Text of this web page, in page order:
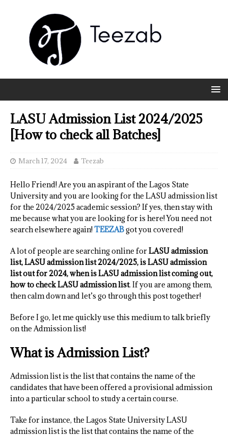
LASU Admission List 2024/2025
[How to check all Batches]
March 17, 2024 Teezab
Hello Friend! Are you an aspirant of the Lagos State
University and you are looking for the LASU admission list
for the 2024/2025 academic session? If yes, then stay with
me because what you are looking for is here! You need not
search elsewhere again!TEEZABgot you covered!
A lot of people are searching online forLASU admission
list, LASU admission list 2024/2025, is LASU admission
list out for 2024, when is LASU admission list coming out,
how to check LASU admission list. If you are among them,
then calm down and let’s go through this post together!
Before I go, let me quickly use this medium to talk briefly
on the Admission list!
What is Admission List?
Admission list is the list that contains the name of the
candidates that have been offered a provisional admission
into a particular school to study a certain course.
Take for instance, the Lagos State University LASU
admission list is the list that contains the name of the